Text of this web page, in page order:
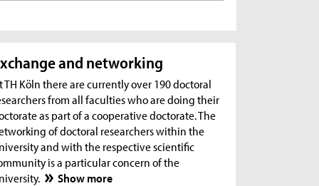
and networking
TH Köln there are currently over 190 doctoral
from all faculties who are doing their
as part of a cooperative doctorate. The
of doctoral researchers within the
and with the respective scientific
is a particular concern of the
Show more